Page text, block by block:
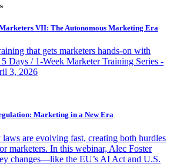
VII: The Autonomous Marketing Era
that gets marketers hands-on with
Days / 1-Week Marketer Training Series -
3, 2026
Marketing in a New Era
are evolving fast, creating both hurdles
marketers. In this webinar, Alec Foster
changes—like the EU’s AI Act and U.S.